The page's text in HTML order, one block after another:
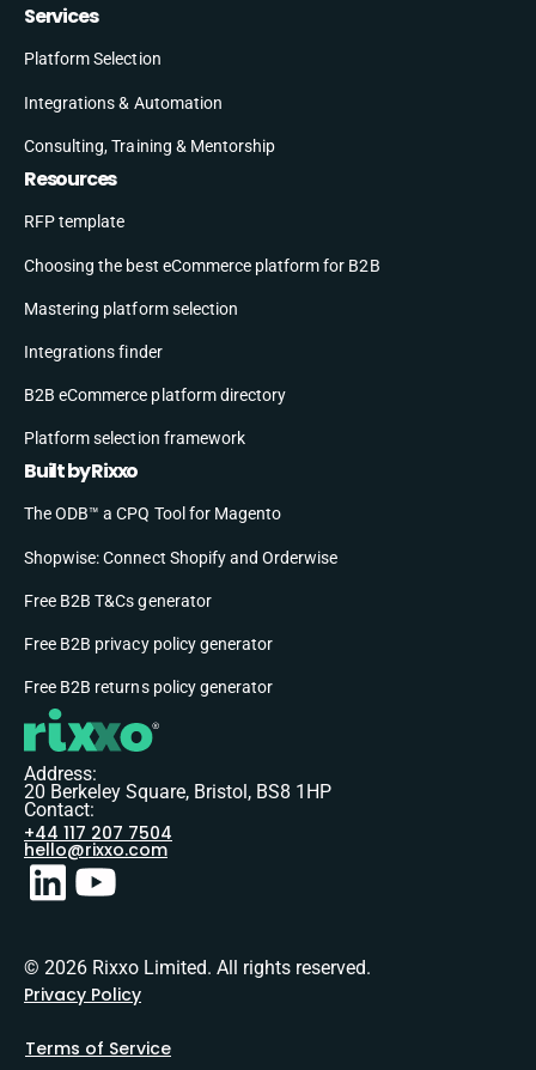
Services
Platform Selection
Integrations & Automation
Consulting, Training & Mentorship
Resources
RFP template
Choosing the best eCommerce platform for B2B
Mastering platform selection
Integrations finder
B2B eCommerce platform directory
Platform selection framework
Built by Rixxo
The ODB™ a CPQ Tool for Magento
Shopwise: Connect Shopify and Orderwise
Free B2B T&Cs generator
Free B2B privacy policy generator
Free B2B returns policy generator
Address:
20 Berkeley Square, Bristol, BS8 1HP
Contact:
+44 117 207 7504
hello@rixxo.com
© 2026 Rixxo Limited. All rights reserved.
Privacy Policy
Terms of Service